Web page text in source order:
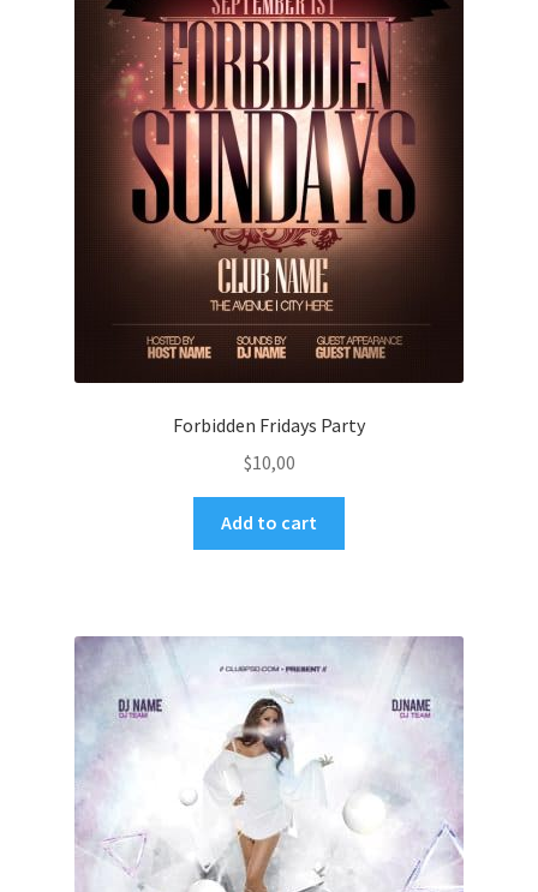
Forbidden Fridays Party
$10,00
Add to cart